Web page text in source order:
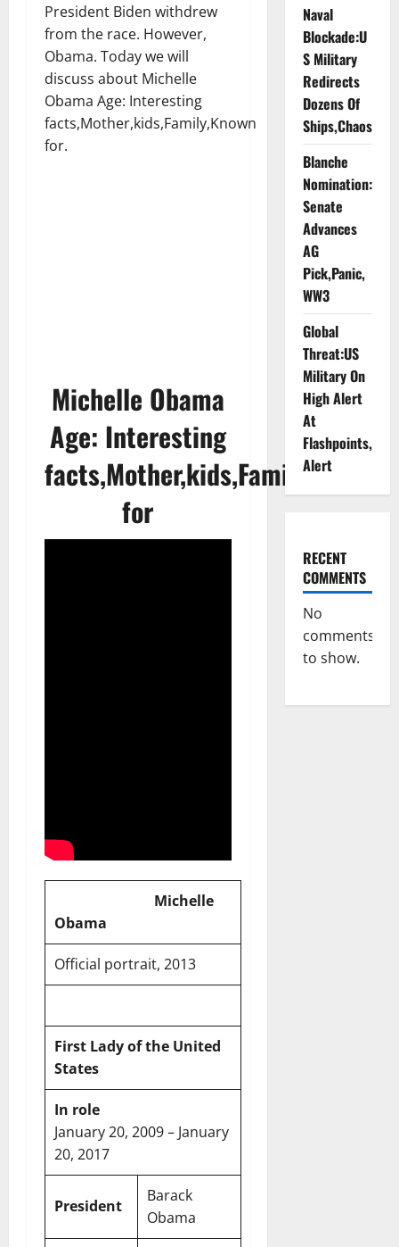
President Biden withdrew
from the race. However,
Obama. Today we will
discuss about Michelle
Obama Age: Interesting
facts,Mother,kids,Family,Known
for.
Michelle Obama
Age: Interesting
facts,Mother,kids,Family,Known
for
Michelle
Obama
Official portrait, 2013
First Lady of the United
States
In role
January 20, 2009 – January
20, 2017
President
Barack
Obama
Naval
Blockade:U
S Military
Redirects
Dozens Of
Ships,Chaos
Blanche
Nomination:
Senate
Advances
AG
Pick,Panic,
WW3
Global
Threat:US
Military On
High Alert
At
Flashpoints,
Alert
RECENT
COMMENTS
No
comments
to show.